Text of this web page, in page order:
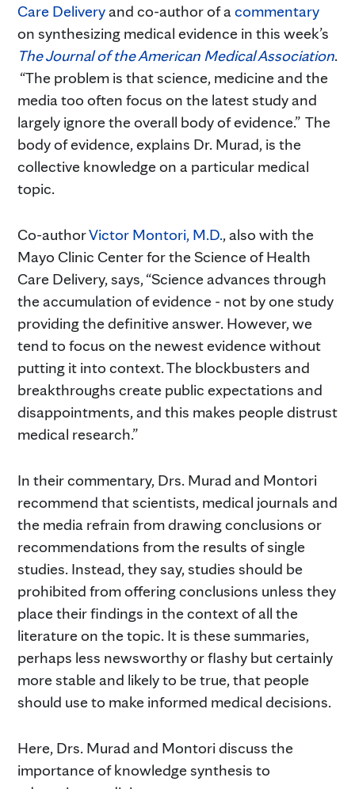
Care Deliveryand co-author of a commentary
on synthesizing medical evidence in this week’s
The Journal of the American Medical Association.
“The problem is that science, medicine and the
media too often focus on the latest study and
largely ignore the overall body of evidence.” The
body of evidence, explains Dr. Murad, is the
collective knowledge on a particular medical
topic.
Co-authorVictor Montori, M.D., also with the
Mayo Clinic Center for the Science of Health
Care Delivery, says, “Science advances through
the accumulation of evidence - not by one study
providing the definitive answer. However, we
tend to focus on the newest evidence without
putting it into context. The blockbusters and
breakthroughs create public expectations and
disappointments, and this makes people distrust
medical research.”
In their commentary, Drs. Murad and Montori
recommend that scientists, medical journals and
the media refrain from drawing conclusions or
recommendations from the results of single
studies. Instead, they say, studies should be
prohibited from offering conclusions unless they
place their findings in the context of all the
literature on the topic. It is these summaries,
perhaps less newsworthy or flashy but certainly
more stable and likely to be true, that people
should use to make informed medical decisions.
Here, Drs. Murad and Montori discuss the
importance of knowledge synthesis to